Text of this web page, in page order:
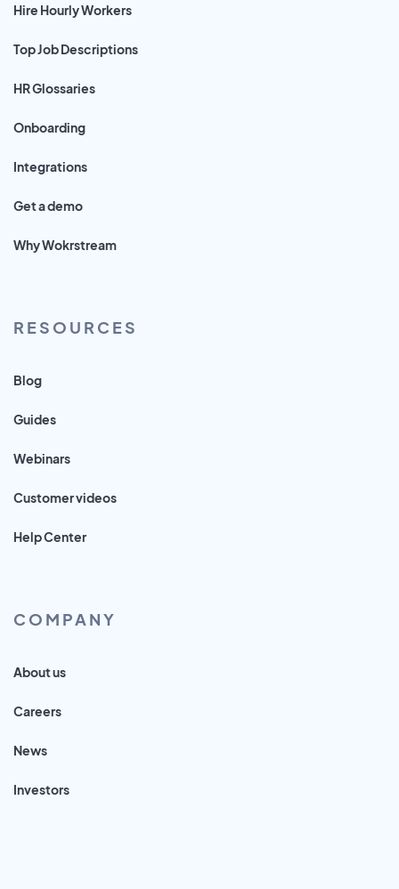
Hire Hourly Workers
Top Job Descriptions
HR Glossaries
Onboarding
Integrations
Get a demo
Why Wokrstream
RESOURCES
Blog
Guides
Webinars
Customer videos
Help Center
COMPANY
About us
Careers
News
Investors